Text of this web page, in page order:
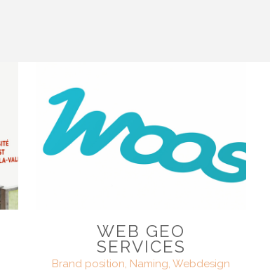
WEB GEO
SERVICES
Brand position, Naming, Webdesign